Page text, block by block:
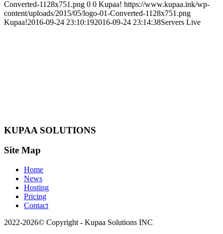
Converted-1128x751.png 0 0 Kupaa! https://www.kupaa.ink/wp-
content/uploads/2015/05/logo-01-Converted-1128x751.png
Kupaa!2016-09-24 23:10:192016-09-24 23:14:38Servers Live
KUPAA SOLUTIONS
Site Map
Home
News
Hosting
Pricing
Contact
2022-2026© Copyright - Kupaa Solutions INC